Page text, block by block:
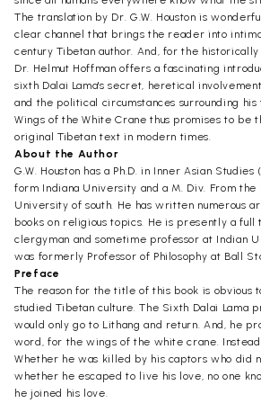
The translation by Dr. G.W. Houston is
clear channel that brings the reader into
century Tibetan author. And, for the
Dr. Helmut Hoffman offers a fascinating
sixth Dalai Lama's secret, heretical
and the political circumstances surrounding
Wings of the White Crane thus promises to be
original Tibetan text in modern times.
About the Author
G.W. Houston has a Ph.D. in Inner Asian
form Indiana University and a M. Div. From the
University of south. He has written numerous
books on religious topics. He is presently a
clergyman and sometime professor at Indian
was formerly Professor of Philosophy at Ball
Preface
The reason for the title of this book is obvious
studied Tibetan culture. The Sixth Dalai Lama
would only go to Lithang and return. And, he
word, for the wings of the white crane.
Whether he was killed by his captors who did
whether he escaped to live his love, no one
he joined his love.